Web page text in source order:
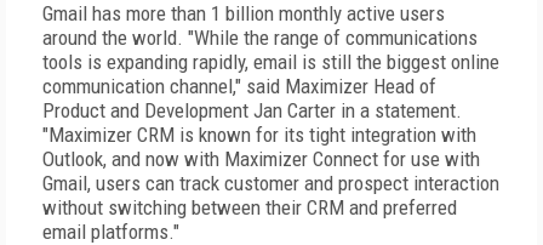
Gmail has more than 1 billion monthly active users
around the world. "While the range of communications
tools is expanding rapidly, email is still the biggest online
communication channel," said Maximizer Head of
Product and Development Jan Carter in a statement.
"Maximizer CRM is known for its tight integration with
Outlook, and now with Maximizer Connect for use with
Gmail, users can track customer and prospect interaction
without switching between their CRM and preferred
email platforms."